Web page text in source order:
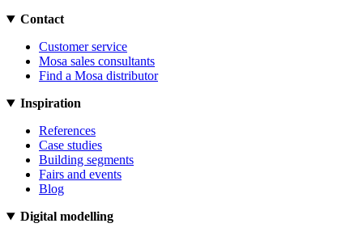
Contact
Customer service
Mosa sales consultants
Find a Mosa distributor
Inspiration
References
Case studies
Building segments
Fairs and events
Blog
Digital modelling